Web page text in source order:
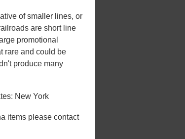
of smaller lines, or
are short line
promotional
rare and could be
produce many
New York
items please contact